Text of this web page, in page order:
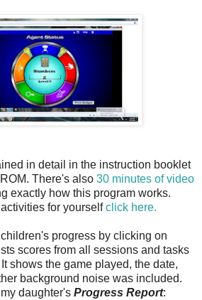
in detail in the instruction booklet
There's also 30 minutes of video
exactly how this program works.
for yourselfclick here.
progress by clicking on
scores from all sessions and tasks
shows the game played, the date,
background noise was included.
daughter's Progress Report: